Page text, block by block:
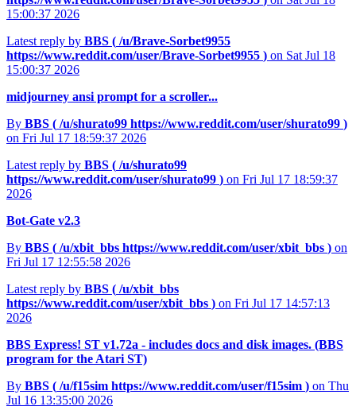
15:00:37 2026
Latest reply by BBS ( /u/Brave-Sorbet9955
https://www.reddit.com/user/Brave-Sorbet9955 ) on Sat Jul 18
15:00:37 2026
midjourney ansi prompt for a scroller...
By BBS ( /u/shurato99 https://www.reddit.com/user/shurato99 )
on Fri Jul 17 18:59:37 2026
Latest reply by BBS ( /u/shurato99
https://www.reddit.com/user/shurato99 ) on Fri Jul 17 18:59:37
2026
Bot-Gate v2.3
By BBS ( /u/xbit_bbs https://www.reddit.com/user/xbit_bbs ) on
Fri Jul 17 12:55:58 2026
Latest reply by BBS ( /u/xbit_bbs
https://www.reddit.com/user/xbit_bbs ) on Fri Jul 17 14:57:13
2026
BBS Express! ST v1.72a - includes docs and disk images. (BBS
program for the Atari ST)
By BBS ( /u/f15sim https://www.reddit.com/user/f15sim ) on Thu
Jul 16 13:35:00 2026